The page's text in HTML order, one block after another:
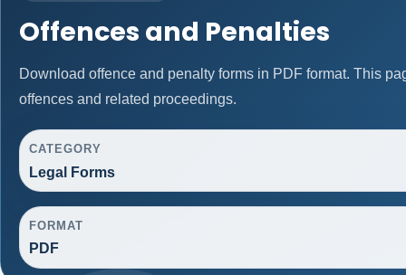
Offences and Penalties
Download offence and penalty forms in PDF format. This
offences and related proceedings.
CATEGORY
Legal Forms
FORMAT
PDF